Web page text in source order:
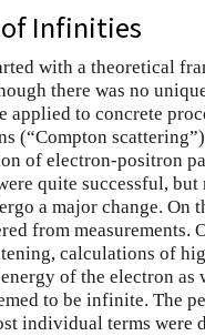
of Infinities
with a theoretical
there was no
to concrete
(“Compton
of electron-positron
quite successful,
a major change. On
from measurements.
calculations of
of the electron as
to be infinite. The
individual terms were